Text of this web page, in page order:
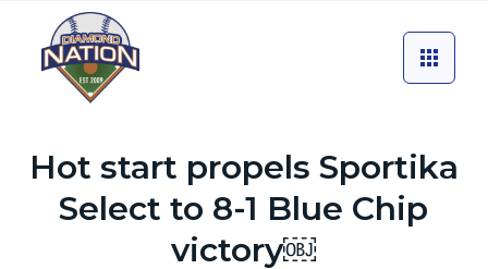
Hot start propels Sportika
Select to 8-1 Blue Chip
victory￼